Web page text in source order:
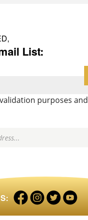
List:
purposes
Facebook
profile
Instagram
profile
Twitter
profile